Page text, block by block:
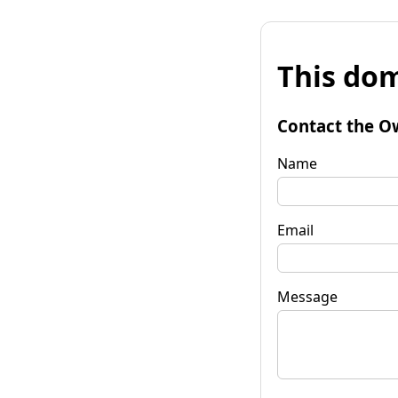
This
Contact the
Name
Email
Message